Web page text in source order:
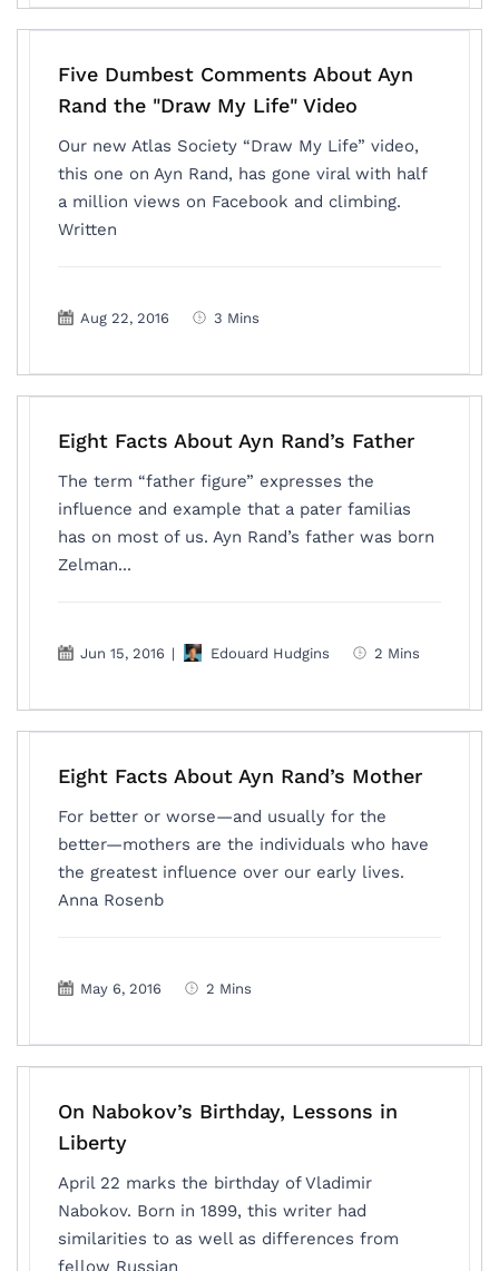
Five Dumbest Comments About Ayn
Rand the "Draw My Life" Video
Our new Atlas Society “Draw My Life” video,
this one on Ayn Rand, has gone viral with half
a million views on Facebook and climbing.
Written
Aug 22, 2016 3 Mins
Eight Facts About Ayn Rand’s Father
The term “father figure” expresses the
influence and example that a pater familias
has on most of us. Ayn Rand’s father was born
Zelman...
Jun 15, 2016 | Edouard Hudgins 2 Mins
Eight Facts About Ayn Rand’s Mother
For better or worse—and usually for the
better—mothers are the individuals who have
the greatest influence over our early lives.
Anna Rosenb
May 6, 2016 2 Mins
On Nabokov’s Birthday, Lessons in
Liberty
April 22 marks the birthday of Vladimir
Nabokov. Born in 1899, this writer had
similarities to as well as differences from
fellow Russian